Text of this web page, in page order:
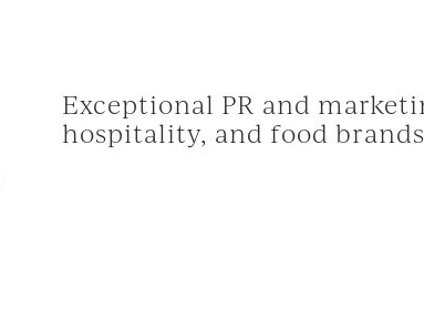
Exceptional PR and
hospitality, and food